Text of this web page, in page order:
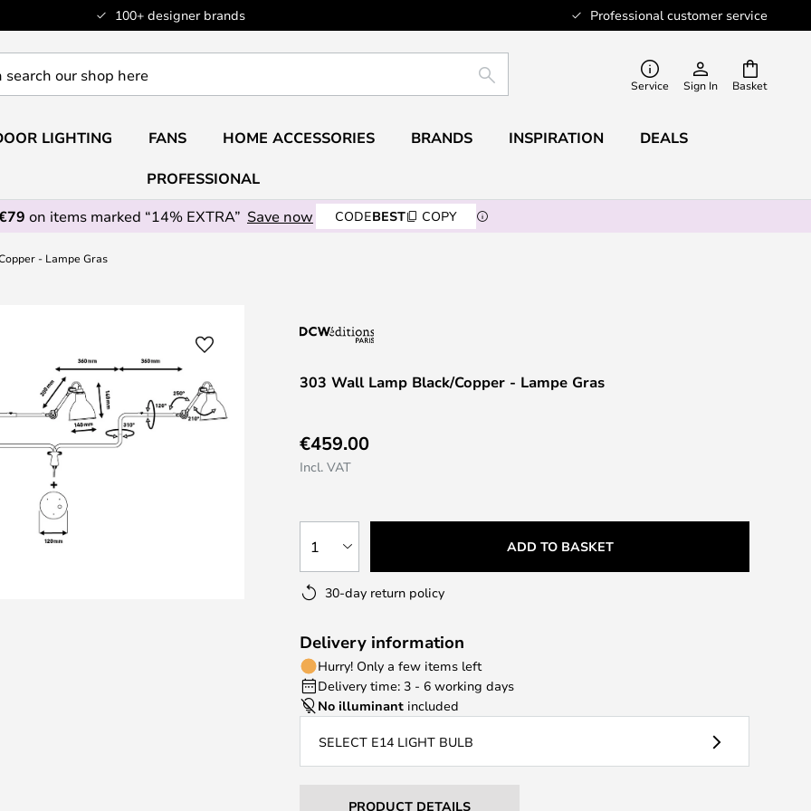
100+ designer brands Professional customer service
Basket
SEARCH Service Sign In
LIGHTING FANS HOME ACCESSORIES BRANDS INSPIRATION DEALS
PROFESSIONAL
on items marked “14% EXTRA” Save now CODEBEST COPY
- Lampe Gras
303 Wall Lamp Black/Copper - Lampe Gras
€459.00
Incl. VAT
1 ADD TO BASKET
30-day return policy
Delivery information
Hurry! Only a few items left
Delivery time: 3 - 6 working days
No illuminant included
SELECT E14 LIGHT BULB
PRODUCT DETAILS